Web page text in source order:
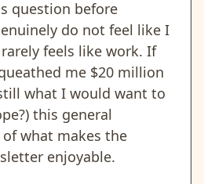
question before
do not feel like I
feels like work. If
me $20 million
what I would want to
this general
what makes the
enjoyable.